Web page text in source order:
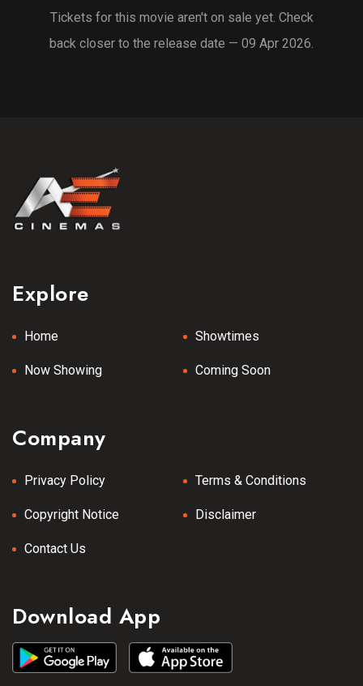
Tickets for this movie aren't on sale yet. Check
back closer to the release date — 09 Apr 2026.
Explore
Home Showtimes
Now Showing Coming Soon
Company
Privacy Policy Terms & Conditions
Copyright Notice Disclaimer
Contact Us
Download App